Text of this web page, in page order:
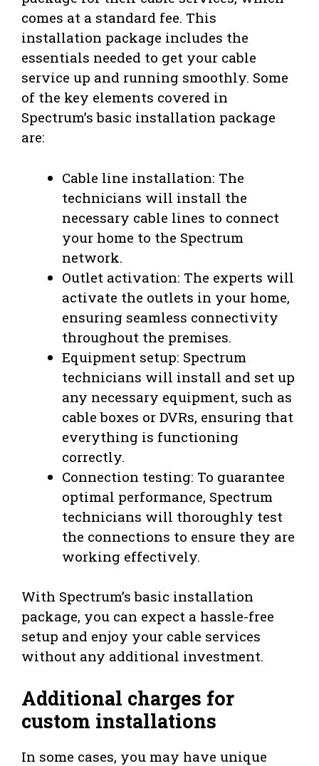
comes at a standard fee. This
installation package includes the
essentials needed to get your cable
service up and running smoothly. Some
of the key elements covered in
Spectrum’s basic installation package
are:
Cable line installation: The
technicians will install the
necessary cable lines to connect
your home to the Spectrum
network.
Outlet activation: The experts will
activate the outlets in your home,
ensuring seamless connectivity
throughout the premises.
Equipment setup: Spectrum
technicians will install and set up
any necessary equipment, such as
cable boxes or DVRs, ensuring that
everything is functioning
correctly.
Connection testing: To guarantee
optimal performance, Spectrum
technicians will thoroughly test
the connections to ensure they are
working effectively.
With Spectrum’s basic installation
package, you can expect a hassle-free
setup and enjoy your cable services
without any additional investment.
Additional charges for
custom installations
In some cases, you may have unique